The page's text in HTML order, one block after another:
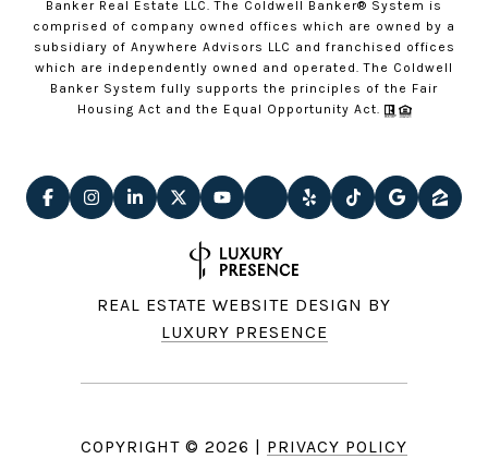
Banker Real Estate LLC. The Coldwell Banker® System is
comprised of company owned offices which are owned by a
subsidiary of Anywhere Advisors LLC and franchised offices
which are independently owned and operated. The Coldwell
Banker System fully supports the principles of the Fair
Housing Act and the Equal Opportunity Act.
REAL ESTATE WEBSITE DESIGN BY
LUXURY PRESENCE
COPYRIGHT © 2026 PRIVACY POLICY